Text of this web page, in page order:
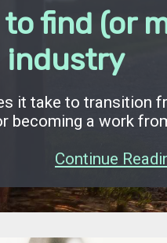
find (or
industry
it take to transition
becoming a work
Continue